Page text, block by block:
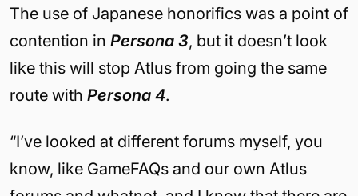
The use of Japanese honorifics was a point of
contention in Persona 3, but it doesn’t look
like this will stop Atlus from going the same
route with Persona 4.
“I’ve looked at different forums myself, you
know, like GameFAQs and our own Atlus